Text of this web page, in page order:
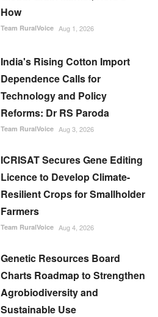
How
Team RuralVoice Aug 1, 2026
India's Rising Cotton Import
Dependence Calls for
Technology and Policy
Reforms: Dr RS Paroda
Team RuralVoice Aug 3, 2026
ICRISAT Secures Gene Editing
Licence to Develop Climate-
Resilient Crops for Smallholder
Farmers
Team RuralVoice Aug 4, 2026
Genetic Resources Board
Charts Roadmap to Strengthen
Agrobiodiversity and
Sustainable Use